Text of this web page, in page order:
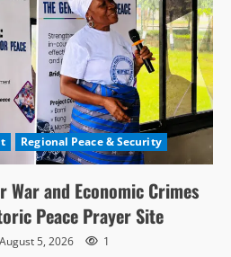
Regional Peace & Security
War and Economic Crimes
Peace Prayer Site
August 5, 2026 1